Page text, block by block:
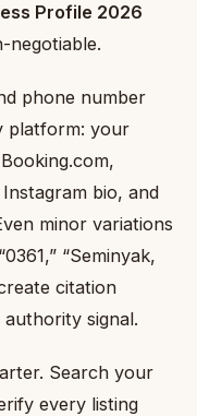
Profile 2026
negotiable.
phone number
platform: your
bio, and
minor variations
“Seminyak,
citation
signal.
Search your
every listing